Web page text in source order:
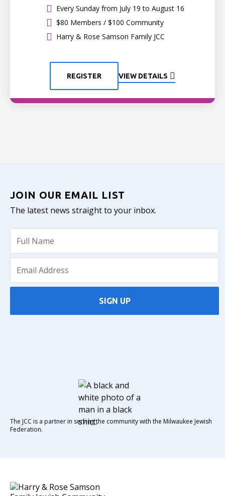
Every Sunday from July 19 to August 16
$80 Members / $100 Community
Harry & Rose Samson Family JCC
REGISTER VIEW DETAILS
JOIN OUR EMAIL LIST
The latest news straight to your inbox.
SIGN UP
The JCC is a partner in serving the community with the Milwaukee Jewish
Federation.